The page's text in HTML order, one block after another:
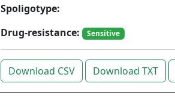
Spoligotype:
Drug-resistance:
Sensitive
Download CSV Download TXT